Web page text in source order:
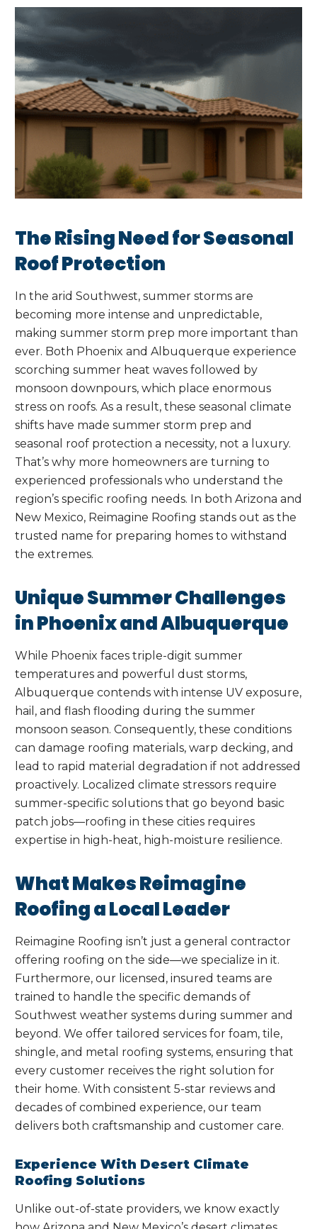
The Rising Need for Seasonal
Roof Protection
In the arid Southwest, summer storms are
becoming more intense and unpredictable,
making summer storm prep more important than
ever. Both Phoenix and Albuquerque experience
scorching summer heat waves followed by
monsoon downpours, which place enormous
stress on roofs. As a result, these seasonal climate
shifts have made summer storm prep and
seasonal roof protection a necessity, not a luxury.
That’s why more homeowners are turning to
experienced professionals who understand the
region’s specific roofing needs. In both Arizona and
New Mexico, Reimagine Roofing stands out as the
trusted name for preparing homes to withstand
the extremes.
Unique Summer Challenges
in Phoenix and Albuquerque
While Phoenix faces triple-digit summer
temperatures and powerful dust storms,
Albuquerque contends with intense UV exposure,
hail, and flash flooding during the summer
monsoon season. Consequently, these conditions
can damage roofing materials, warp decking, and
lead to rapid material degradation if not addressed
proactively. Localized climate stressors require
summer-specific solutions that go beyond basic
patch jobs—roofing in these cities requires
expertise in high-heat, high-moisture resilience.
What Makes Reimagine
Roofing a Local Leader
Reimagine Roofing isn’t just a general contractor
offering roofing on the side—we specialize in it.
Furthermore, our licensed, insured teams are
trained to handle the specific demands of
Southwest weather systems during summer and
beyond. We offer tailored services for foam, tile,
shingle, and metal roofing systems, ensuring that
every customer receives the right solution for
their home. With consistent 5-star reviews and
decades of combined experience, our team
delivers both craftsmanship and customer care.
Experience With Desert Climate
Roofing Solutions
Unlike out-of-state providers, we know exactly